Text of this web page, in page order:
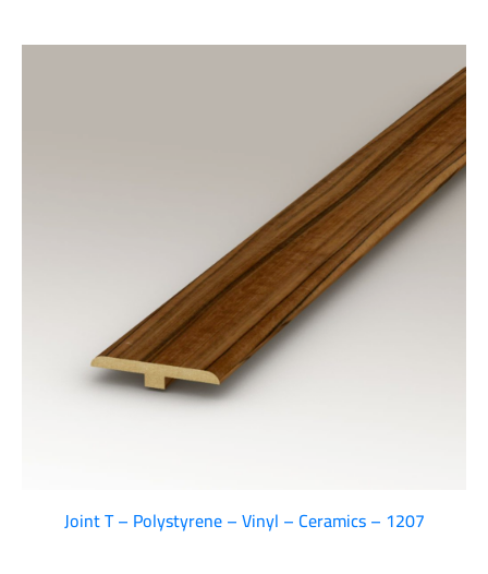
Joint T – Polystyrene – Vinyl – Ceramics – 1207